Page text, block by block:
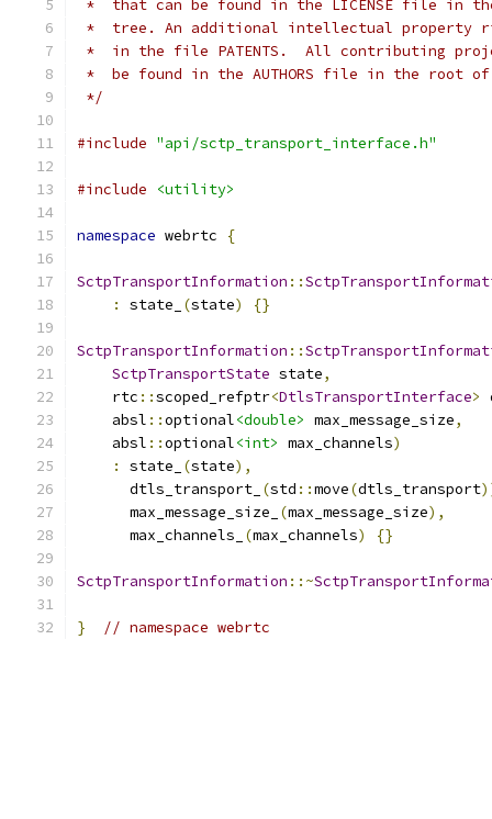
*  that can be found in the LICENSE file in
*  tree. An additional intellectual property
*  in the file PATENTS.  All contributing
*  be found in the AUTHORS file in the root
*/
#include "api/sctp_transport_interface.h"
#include <utility>
namespace webrtc {
SctpTransportInformation ::
:
state_ (state) {}
SctpTransportInformation ::
SctpTransportState state,
    rtc
::scoped_refptr<DtlsTransportInterface>
    absl
::optional<double> max_message_size,
    absl
::optional<int> max_channels)
:
state_ (state),
      dtls_transport_
(std ::move(dtls_transport
      max_message_size_
(max_message_size),
      max_channels_
(max_channels) {}
SctpTransportInformation ::~
} // namespace webrtc